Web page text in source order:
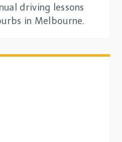
driving lessons
in Melbourne.